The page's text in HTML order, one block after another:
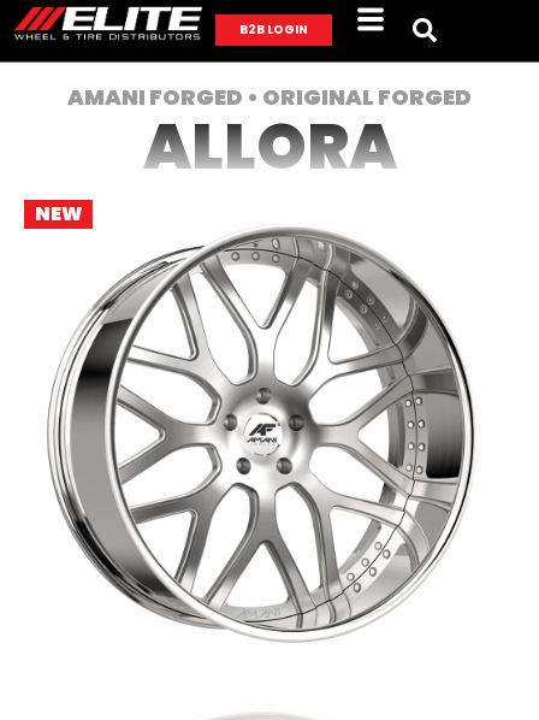
B2B LOGIN
AMANI FORGED • ORIGINAL FORGED
ALLORA
NEW